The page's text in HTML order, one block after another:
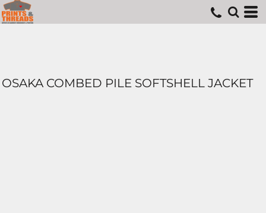
OSAKA COMBED PILE SOFTSHELL JACKET